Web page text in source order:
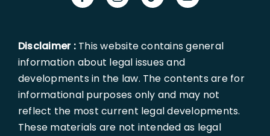
Disclaimer :This website contains general
information about legal issues and
developments in the law. The contents are for
informational purposes only and may not
reflect the most current legal developments.
These materials are not intended as legal